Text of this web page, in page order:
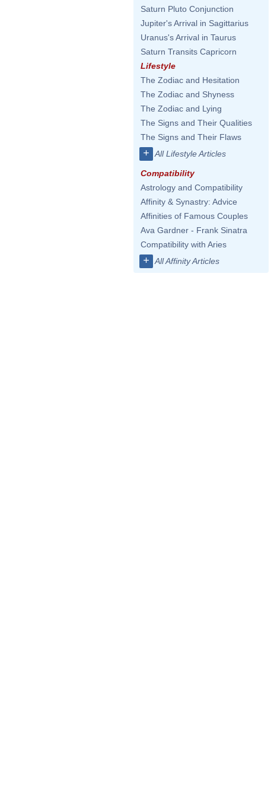
Saturn Pluto Conjunction
Jupiter's Arrival in Sagittarius
Uranus's Arrival in Taurus
Saturn Transits Capricorn
Lifestyle
The Zodiac and Hesitation
The Zodiac and Shyness
The Zodiac and Lying
The Signs and Their Qualities
The Signs and Their Flaws
+ All Lifestyle Articles
Compatibility
Astrology and Compatibility
Affinity & Synastry: Advice
Affinities of Famous Couples
Ava Gardner - Frank Sinatra
Compatibility with Aries
+ All Affinity Articles